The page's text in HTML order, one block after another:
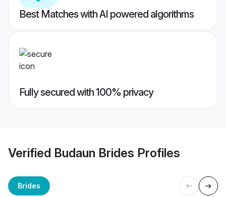
Best Matches with AI powered algorithms
Fully secured with 100% privacy
Verified Budaun Brides Profiles
Brides